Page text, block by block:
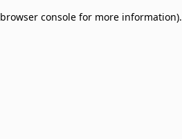
browser console for more information).